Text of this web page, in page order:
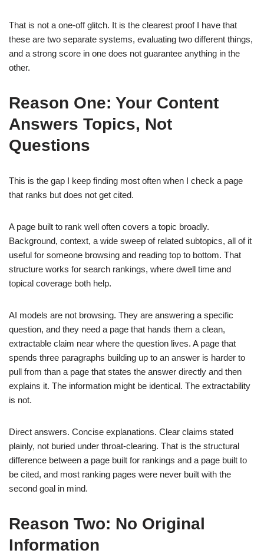
That is not a one-off glitch. It is the clearest proof I have that
these are two separate systems, evaluating two different things,
and a strong score in one does not guarantee anything in the
other.
Reason One: Your Content
Answers Topics, Not
Questions
This is the gap I keep finding most often when I check a page
that ranks but does not get cited.
A page built to rank well often covers a topic broadly.
Background, context, a wide sweep of related subtopics, all of it
useful for someone browsing and reading top to bottom. That
structure works for search rankings, where dwell time and
topical coverage both help.
AI models are not browsing. They are answering a specific
question, and they need a page that hands them a clean,
extractable claim near where the question lives. A page that
spends three paragraphs building up to an answer is harder to
pull from than a page that states the answer directly and then
explains it. The information might be identical. The extractability
is not.
Direct answers. Concise explanations. Clear claims stated
plainly, not buried under throat-clearing. That is the structural
difference between a page built for rankings and a page built to
be cited, and most ranking pages were never built with the
second goal in mind.
Reason Two: No Original
Information